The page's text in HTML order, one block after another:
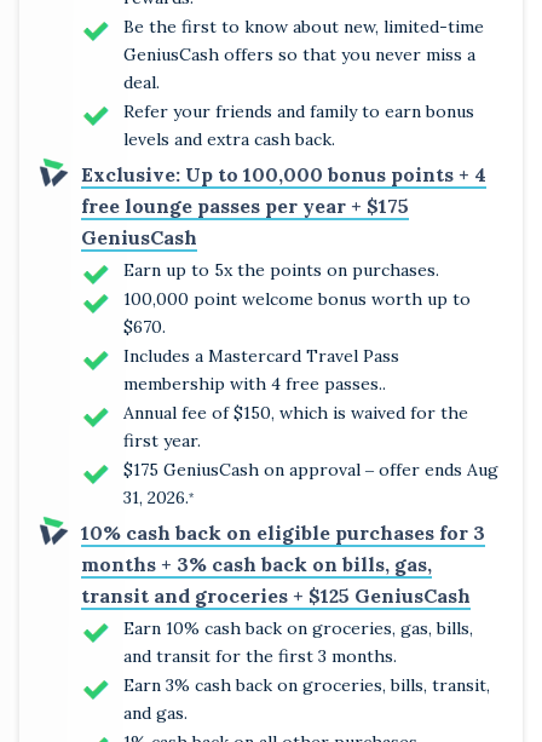
Be the first to know about new, limited-time
GeniusCash offers so that you never miss a
deal.
Refer your friends and family to earn bonus
levels and extra cash back.
Exclusive: Up to 100,000 bonus points + 4
free lounge passes per year + $175
GeniusCash
Earn up to 5x the points on purchases.
100,000 point welcome bonus worth up to
$670.
Includes a Mastercard Travel Pass
membership with 4 free passes..
Annual fee of $150, which is waived for the
first year.
$175 GeniusCash on approval ‒ offer ends Aug
31, 2026.*
10% cash back on eligible purchases for 3
months + 3% cash back on bills, gas,
transit and groceries + $125 GeniusCash
Earn 10% cash back on groceries, gas, bills,
and transit for the first 3 months.
Earn 3% cash back on groceries, bills, transit,
and gas.